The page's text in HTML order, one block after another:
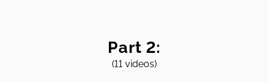
Part 2:
(11 videos)